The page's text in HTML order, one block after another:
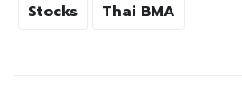
Stocks
Thai BMA